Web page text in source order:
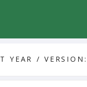
YEAR / VERSION: